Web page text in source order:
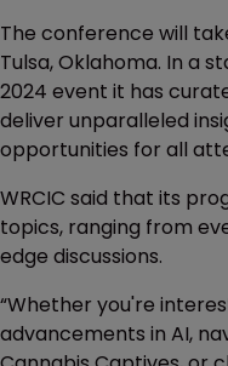
The conference will
Tulsa, Oklahoma. In a
2024 event it has
deliver unparalleled
opportunities for all
WRCIC said that its
topics, ranging from
edge discussions.
“Whether you're
advancements in AI,